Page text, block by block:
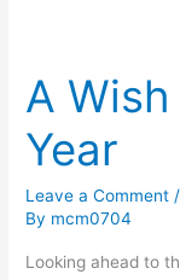
A
Year
Leave a Comment
By mcm0704
Looking ahead to